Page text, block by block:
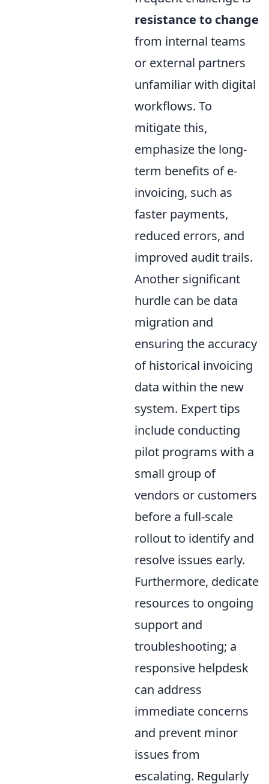
resistance to change
from internal teams
or external partners
unfamiliar with digital
workflows. To
mitigate this,
emphasize the long-
term benefits of e-
invoicing, such as
faster payments,
reduced errors, and
improved audit trails.
Another significant
hurdle can be data
migration and
ensuring the accuracy
of historical invoicing
data within the new
system. Expert tips
include conducting
pilot programs with a
small group of
vendors or customers
before a full-scale
rollout to identify and
resolve issues early.
Furthermore, dedicate
resources to ongoing
support and
troubleshooting; a
responsive helpdesk
can address
immediate concerns
and prevent minor
issues from
escalating. Regularly